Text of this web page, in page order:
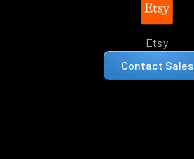
Etsy
Contact Sales